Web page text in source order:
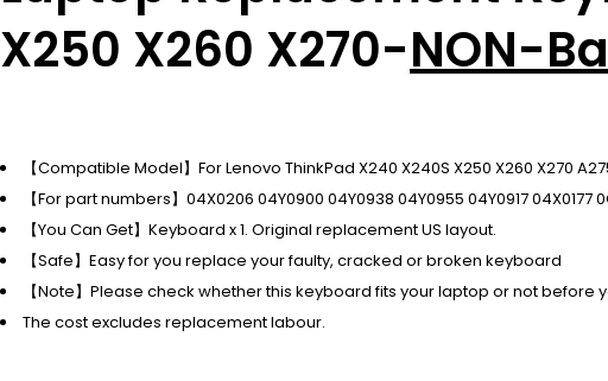
X250 X260 X270-NON-
【Compatible Model】For Lenovo ThinkPad X240 X240S X250 X260 X270
【For part numbers】04X0206 04Y0900 04Y0938 04Y0955 04Y0917 04X0177
【You Can Get】Keyboard x 1. Original replacement US layout.
【Safe】Easy for you replace your faulty, cracked or broken keyboard
【Note】Please check whether this keyboard fits your laptop or not before
The cost excludes replacement labour.